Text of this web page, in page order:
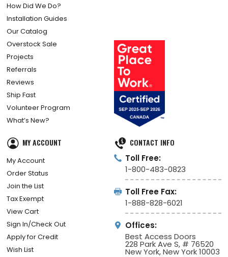
How Did We Do?
Installation Guides
Our Catalog
Overstock Sale
Projects
Referrals
Reviews
Ship Fast
Volunteer Program
What’s New?
MY ACCOUNT
My Account
Order Status
Join the List
Tax Exempt
View Cart
Sign In/Check Out
Apply for Credit
Wish List
CONTACT INFO
Toll Free:
1-800-483-0823
Toll Free Fax:
1-888-828-6021
Offices:
Best Access Doors
228 Park Ave S, # 76520
New York, New York 10003